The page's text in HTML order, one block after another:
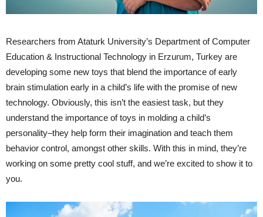
Researchers from Ataturk University’s Department of Computer
Education & Instructional Technology in Erzurum, Turkey are
developing some new toys that blend the importance of early
brain stimulation early in a child’s life with the promise of new
technology. Obviously, this isn’t the easiest task, but they
understand the importance of toys in molding a child’s
personality–they help form their imagination and teach them
behavior control, amongst other skills. With this in mind, they’re
working on some pretty cool stuff, and we’re excited to show it to
you.